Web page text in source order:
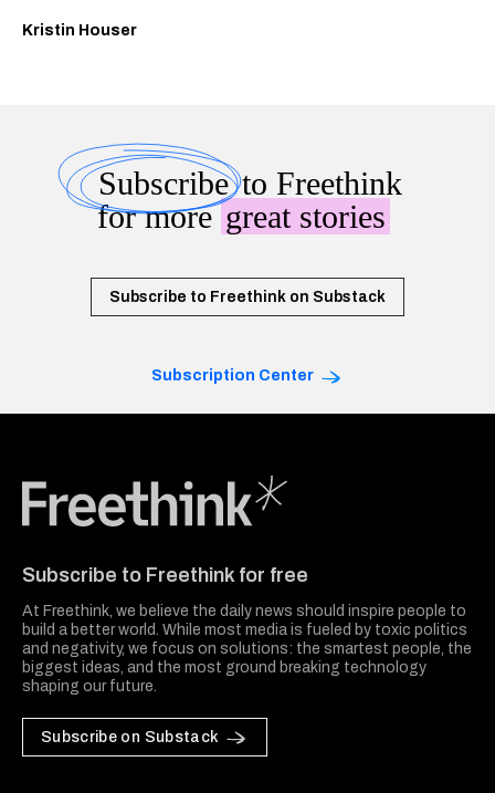
Kristin Houser
Subscribeto Freethink
for moregreat stories
Subscribe to Freethink on Substack
Subscription Center
Subscribe to Freethink for free
At Freethink, we believe the daily news should inspire people to
build a better world. While most media is fueled by toxic politics
and negativity, we focus on solutions: the smartest people, the
biggest ideas, and the most ground breaking technology
shaping our future.
Subscribe on Substack